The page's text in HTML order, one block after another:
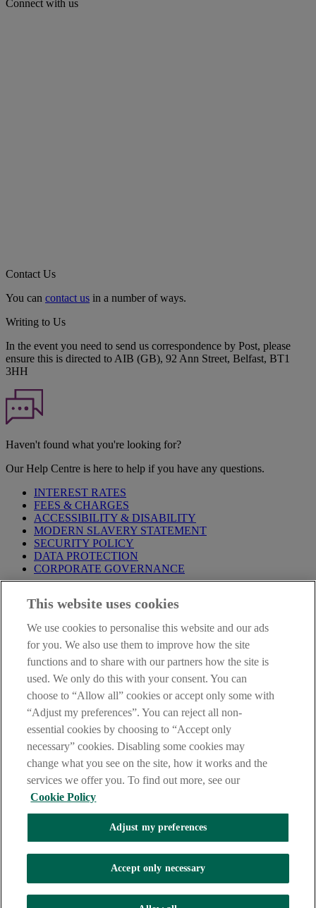
Connect with us
Contact Us
You can contact us in a number of ways.
Writing to Us
In the event you need to send us correspondence by Post, please
ensure this is directed to AIB (GB), 92 Ann Street, Belfast, BT1
3HH
Haven't found what you're looking for?
Our Help Centre is here to help if you have any questions.
INTEREST RATES
FEES & CHARGES
ACCESSIBILITY & DISABILITY
MODERN SLAVERY STATEMENT
SECURITY POLICY
DATA PROTECTION
CORPORATE GOVERNANCE
Notice,PrivacyandCookieStatements. By proceeding further you
Privacy Statement.
AIB Group (UK) p.l.c. is covered by the
Compensation Schemeand theFinancial Ombudsman Service
AIB Fraud & Security Centre
Always safe & secure
The AIB logo, Allied Irish Bank (GB) and Allied Irish Bank (GB)
Savings Direct are trade marks used under licence by AIB Group
(UK) p.l.c. incorporated in Northern Ireland. Registered Office 92
Ann Street, Belfast BT1 3HH. Registered Number NI018800.
Authorised by the Prudential Regulation Authority and regulated by
the Financial Conduct Authority and the Prudential Regulation
This website uses cookies
We use cookies to personalise this website and our ads
for you. We also use them to improve how the site
functions and to share with our partners how the site is
used. We only do this with your consent. You can
choose to “Allow all” cookies or accept only some with
“Adjust my preferences”. You can reject all non-
essential cookies by choosing to “Accept only
necessary” cookies. Disabling some cookies may
change what you see on the site, how it works and the
services we offer you. To find out more, see our
Cookie Policy
Adjust my preferences
Accept only necessary